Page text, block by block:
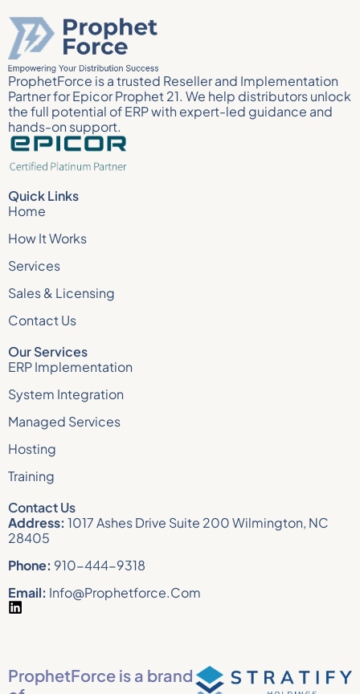
ProphetForce is a trusted Reseller and Implementation
Partner for Epicor Prophet 21. We help distributors unlock
the full potential of ERP with expert-led guidance and
hands-on support.
Quick Links
Home
How It Works
Services
Sales & Licensing
Contact Us
Our Services
ERP Implementation
System Integration
Managed Services
Hosting
Training
Contact Us
Address: 1017 Ashes Drive Suite 200 Wilmington, NC
28405
Phone: 910-444-9318
Email: Info@prophetforce.com
ProphetForce is a brand